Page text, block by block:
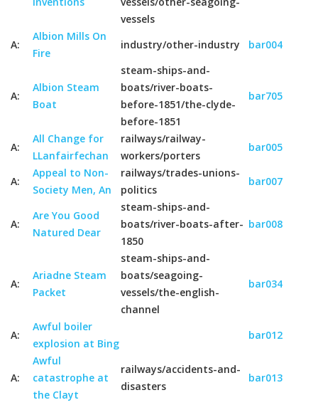
vessels
A:
Albion Mills On
Fire
industry/other-industry bar004
A:
Albion Steam
Boat
steam-ships-and-
boats/river-boats-
before-1851/the-clyde-
before-1851
bar705
A:
All Change for
LLanfairfechan
railways/railway-
workers/porters
bar005
A:
Appeal to Non-
Society Men, An
railways/trades-unions-
politics
bar007
A:
Are You Good
Natured Dear
steam-ships-and-
boats/river-boats-after-
1850
bar008
A:
Ariadne Steam
Packet
steam-ships-and-
boats/seagoing-
vessels/the-english-
channel
bar034
A:
Awful boiler
explosion at Bing
bar012
A:
Awful
catastrophe at
the Clayt
railways/accidents-and-
disasters
bar013